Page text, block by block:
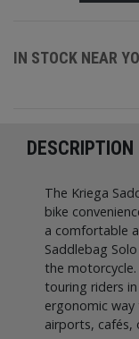
IN STOCK NEAR
DESCRIPTION
The Kriega
bike
a comfortable
Saddlebag
the
touring riders
ergonomic
airports, cafés,